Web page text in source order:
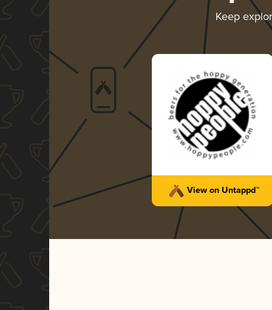
Keep
View on Untappd™